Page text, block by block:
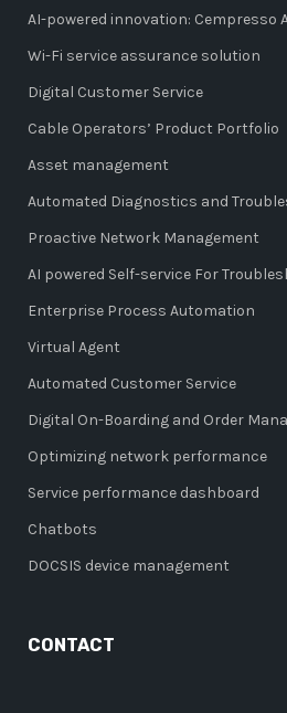
AI-powered innovation: Cempresso
Wi-Fi service assurance solution
Digital Customer Service
Cable Operators’ Product Portfolio
Asset management
Automated Diagnostics and
Proactive Network Management
AI powered Self-service For
Enterprise Process Automation
Virtual Agent
Automated Customer Service
Digital On-Boarding and Order
Optimizing network performance
Service performance dashboard
Chatbots
DOCSIS device management
CONTACT